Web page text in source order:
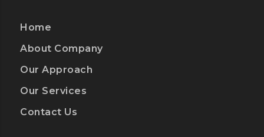
Home
About Company
Our Approach
Our Services
Contact Us